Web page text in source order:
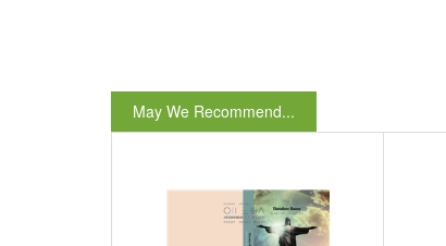
May We Recommend...